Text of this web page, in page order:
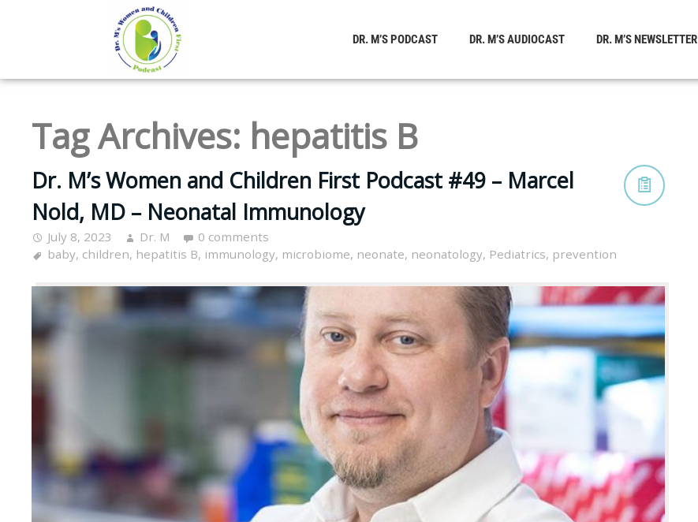
DR. M’S PODCAST DR. M’S AUDIOCAST DR. M’S NEWSLETTER
Tag Archives: hepatitis B
Dr. M’s Women and Children First Podcast #49 – Marcel
Nold, MD – Neonatal Immunology
July 8, 2023 Dr. M
0 comments
baby, children, hepatitis B, immunology, microbiome, neonate, neonatology, Pediatrics, prevention